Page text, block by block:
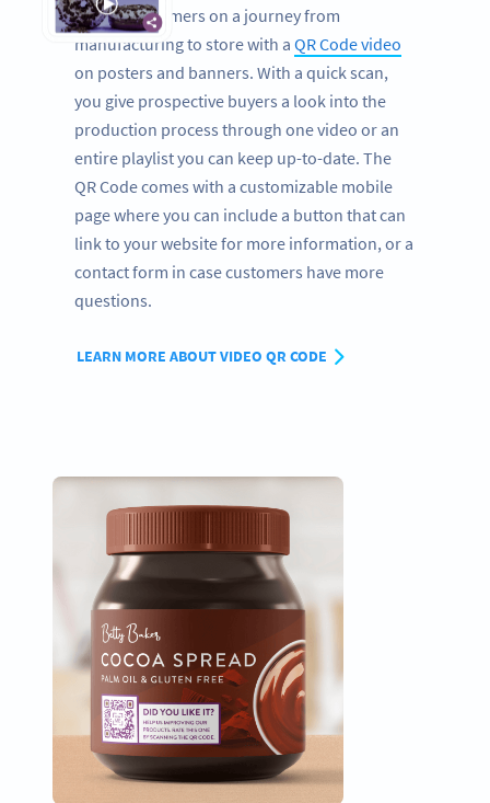
taking consumers on a journey from
manufacturing to store with a QR Code video
on posters and banners. With a quick scan,
you give prospective buyers a look into the
production process through one video or an
entire playlist you can keep up-to-date. The
QR Code comes with a customizable mobile
page where you can include a button that can
link to your website for more information, or a
contact form in case customers have more
questions.
LEARN MORE ABOUT VIDEO QR CODE